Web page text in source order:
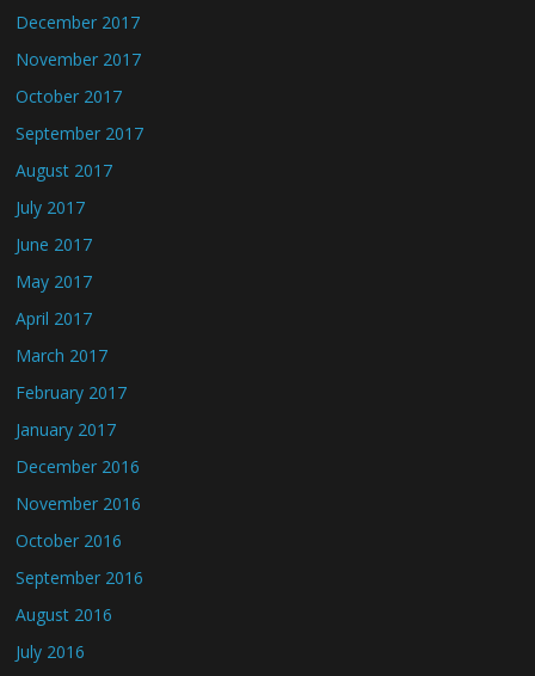
December 2017
November 2017
October 2017
September 2017
August 2017
July 2017
June 2017
May 2017
April 2017
March 2017
February 2017
January 2017
December 2016
November 2016
October 2016
September 2016
August 2016
July 2016